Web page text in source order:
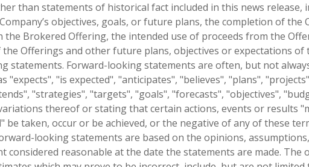
than statements of historical fact included in this news release,
objectives, goals, or future plans, the completion of the
the Brokered Offering, the intended use of proceeds from the
Offerings and other future plans, objectives or expectations of
statements. Forward-looking statements are often, but not
"expects", "is expected", "anticipates", "believes", "plans",
"strategies", "targets", "goals", "forecasts", "objectives",
thereof or stating that certain actions, events or results
be taken, occur or be achieved, or the negative of any of these
looking statements are based on the opinions,
considered reasonable at the date the statements are made. The